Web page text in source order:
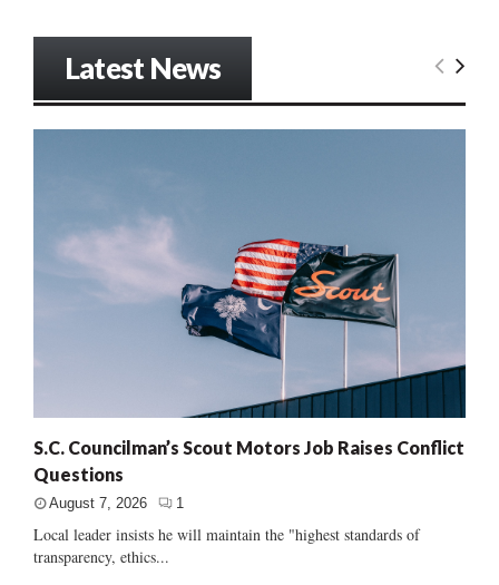
Latest News
S.C. Councilman’s Scout Motors Job Raises Conflict
Questions
August 7, 2026 1
Local leader insists he will maintain the "highest standards of
transparency, ethics...